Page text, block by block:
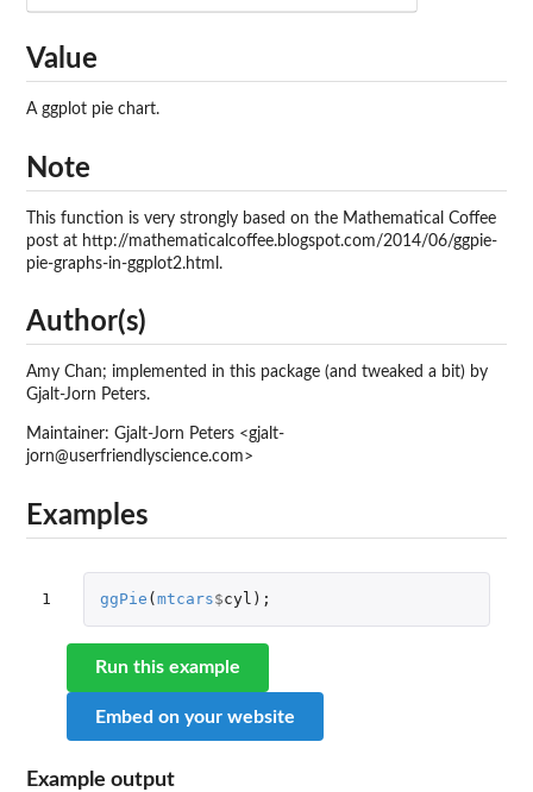
Value
A ggplot pie chart.
Note
This function is very strongly based on the Mathematical Coffee
post at http://mathematicalcoffee.blogspot.com/2014/06/ggpie-
pie-graphs-in-ggplot2.html.
Author(s)
Amy Chan; implemented in this package (and tweaked a bit) by
Gjalt-Jorn Peters.
Maintainer: Gjalt-Jorn Peters <gjalt-
jorn@userfriendlyscience.com>
Examples
1 ggPie ( mtcars$cyl );
Run this example
Embed on your website
Example output